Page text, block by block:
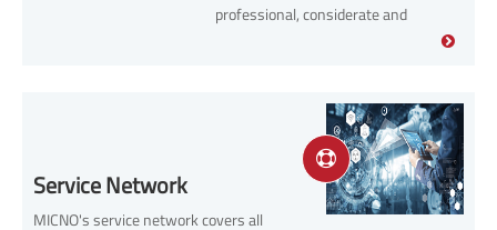
professional, considerate and
Service Network
MICNO's service network covers all